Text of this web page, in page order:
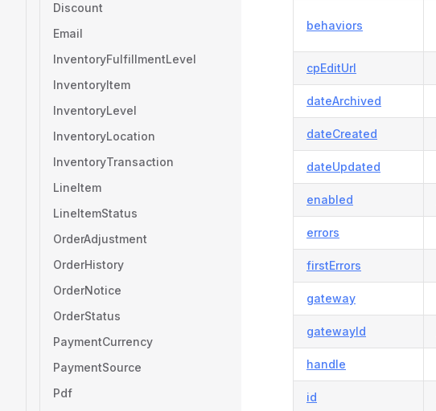
Discount
Email
InventoryFulfillmentLevel
InventoryItem
InventoryLevel
InventoryLocation
InventoryTransaction
LineItem
LineItemStatus
OrderAdjustment
OrderHistory
OrderNotice
OrderStatus
PaymentCurrency
PaymentSource
Pdf
behaviors
cpEditUrl
dateArchived
dateCreated
dateUpdated
enabled
errors
firstErrors
gateway
gatewayId
handle
id